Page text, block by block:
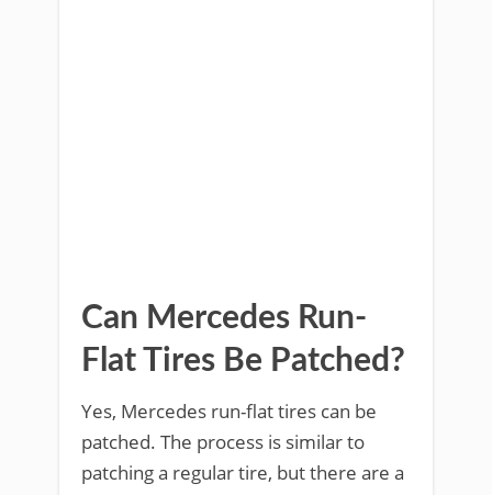
Can Mercedes Run-
Flat Tires Be Patched?
Yes, Mercedes run-flat tires can be
patched. The process is similar to
patching a regular tire, but there are a